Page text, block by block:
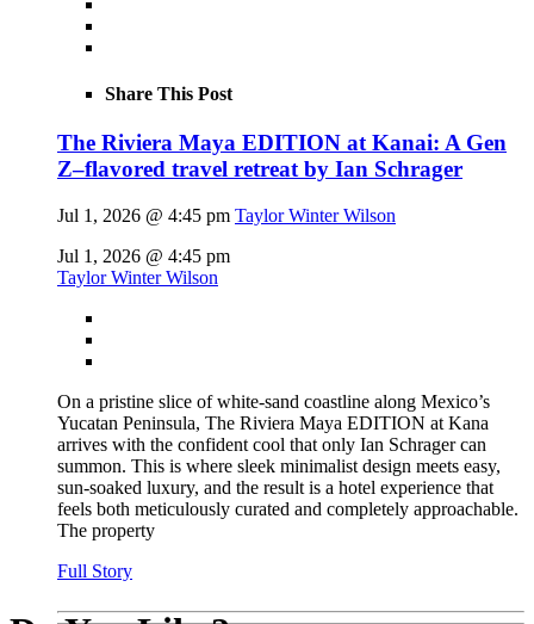
Share This Post
The Riviera Maya EDITION at Kanai: A Gen
Z–flavored travel retreat by Ian Schrager
Jul 1, 2026 @ 4:45 pm Taylor Winter Wilson
Jul 1, 2026 @ 4:45 pm
Taylor Winter Wilson
On a pristine slice of white-sand coastline along Mexico’s
Yucatan Peninsula, The Riviera Maya EDITION at Kana
arrives with the confident cool that only Ian Schrager can
summon. This is where sleek minimalist design meets easy,
sun-soaked luxury, and the result is a hotel experience that
feels both meticulously curated and completely approachable.
The property
Full Story